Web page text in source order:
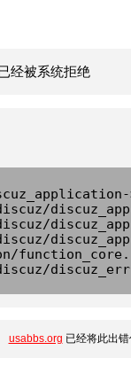
经被系统拒绝
usabbs.org 已经将此出